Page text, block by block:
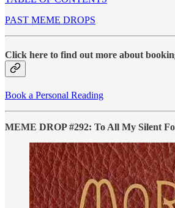
PAST MEME DROPS
Click here to find out more about
Book a Personal Reading
MEME DROP #292: To All My Silent